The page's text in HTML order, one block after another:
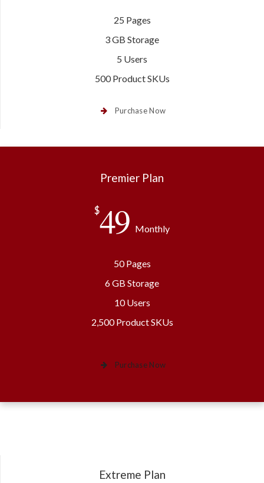
25 Pages
3 GB Storage
5 Users
500 Product SKUs
Purchase Now
Premier Plan
$49 Monthly
50 Pages
6 GB Storage
10 Users
2,500 Product SKUs
Purchase Now
Extreme Plan